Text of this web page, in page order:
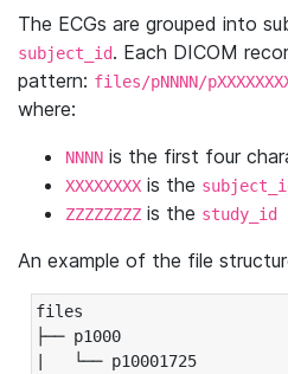
The ECGs are grouped into
subject_id. Each DICOM
pattern: files/pNNNN/
where:
NNNN is the first four
XXXXXXXX is the
ZZZZZZZZ is the study_id
An example of the file
files
├── p1000
|   └── p10001725